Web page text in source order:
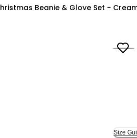
Beanie & Glove Set -
Isle Christmas Beanie &
Size